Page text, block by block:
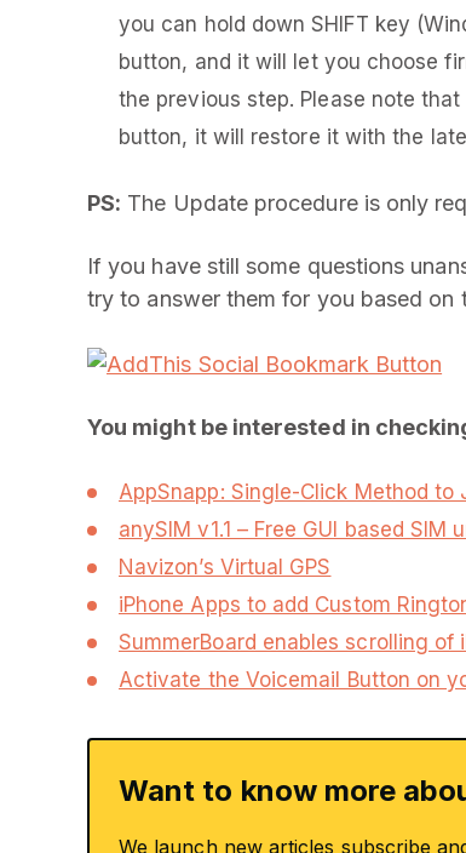
you can hold down SHIFT key
button, and it will let you choose
the previous step. Please note
button, it will restore it with the
PS: The Update procedure is only
If you have still some questions
try to answer them for you based on
You might be interested in
AppSnapp: Single-Click Method to
anySIM v1.1 – Free GUI based SIM
Navizon’s Virtual GPS
iPhone Apps to add Custom
SummerBoard enables scrolling of
Activate the Voicemail Button on
Want to know more
We launch new articles subscribe